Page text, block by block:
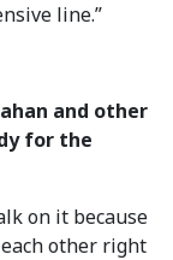
line.”
and other
for the
on it because
other right